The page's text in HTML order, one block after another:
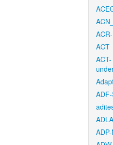
ACT
ACT-